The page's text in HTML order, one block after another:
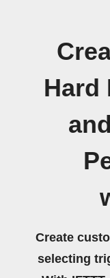
Hard
Create
selecting